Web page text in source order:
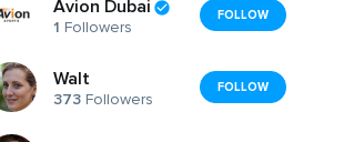
Avion Dubai
1 Followers
FOLLOW
Walt
373 Followers
FOLLOW